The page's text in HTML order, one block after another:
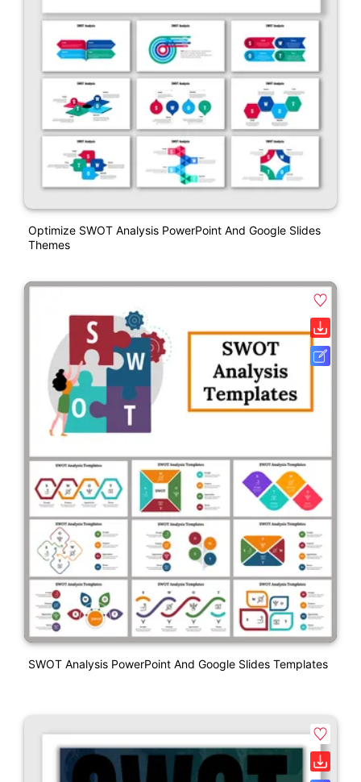
Optimize SWOT Analysis PowerPoint And Google Slides
Themes
SWOT Analysis PowerPoint And Google Slides Templates